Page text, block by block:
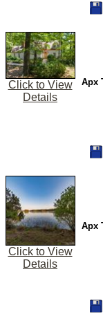
Click to View
Details
Apx
Click to View
Details
Apx